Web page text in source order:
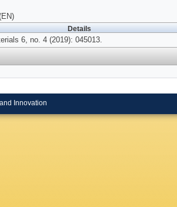
Details
6, no. 4 (2019): 045013.
Innovation